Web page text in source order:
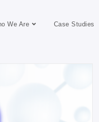
We Are Case Studies